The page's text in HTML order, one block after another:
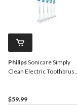
PhilipsSonicare Simply
Clean Electric
$59.99